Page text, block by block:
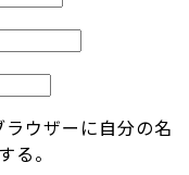
ウザーに自分の名
る。